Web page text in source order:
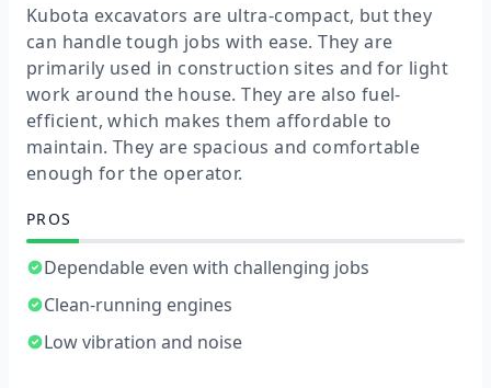
Kubota excavators are ultra-compact, but they
can handle tough jobs with ease. They are
primarily used in construction sites and for light
work around the house. They are also fuel-
efficient, which makes them affordable to
maintain. They are spacious and comfortable
enough for the operator.
PROS
Dependable even with challenging jobs
Clean-running engines
Low vibration and noise